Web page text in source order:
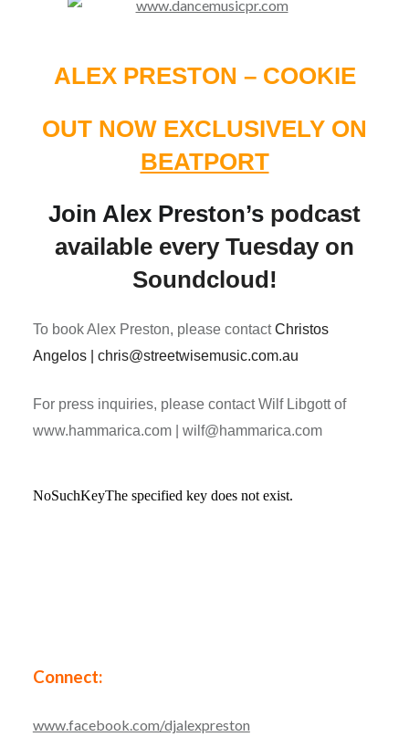
ALEX PRESTON – COOKIE
OUT NOW EXCLUSIVELY ON
BEATPORT
Join Alex Preston’s podcast
available every Tuesday on
Soundcloud!
To book Alex Preston, please contactChristos
Angelos | chris@streetwisemusic.com.au
For press inquiries, please contact Wilf Libgott of
www.hammarica.com | wilf@hammarica.com
Connect:
www.facebook.com/djalexpreston